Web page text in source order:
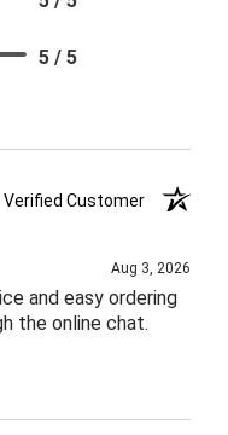
5 / 5
Verified Customer
Aug 3, 2026
and easy ordering
the online chat.